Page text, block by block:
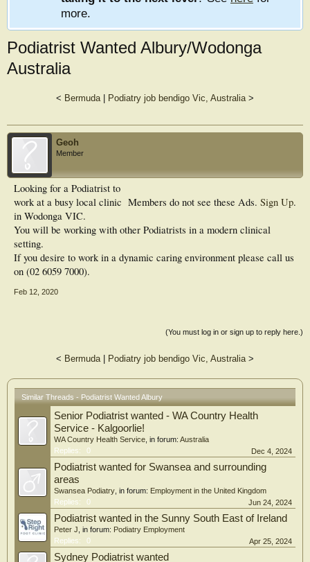
more.
Podiatrist Wanted Albury/Wodonga
Australia
< Bermuda| Podiatry job bendigo Vic, Australia>
Geoh
Member
Members do not see these Ads. Sign Up.
Looking for a Podiatrist to
work at a busy local clinic
in Wodonga VIC.
You will be working with other Podiatrists in a modern clinical
setting.
If you desire to work in a dynamic caring environment please call us
on (02 6059 7000).
Feb 12, 2020
(You must log in or sign up to reply here.)
< Bermuda| Podiatry job bendigo Vic, Australia>
Similar Threads - Podiatrist Wanted Albury
Senior Podiatrist wanted - WA Country Health
Service - Kalgoorlie!
WA Country Health Service , in forum: Australia
Replies:
0 Dec 4, 2024
Podiatrist wanted for Swansea and surrounding
areas
Swansea Podiatry , in forum: Employment in the United Kingdom
Replies:
0 Jun 24, 2024
Podiatrist wanted in the Sunny South East of Ireland
Peter J , in forum: Podiatry Employment
Replies:
0 Apr 25, 2024
Sydney Podiatrist wanted